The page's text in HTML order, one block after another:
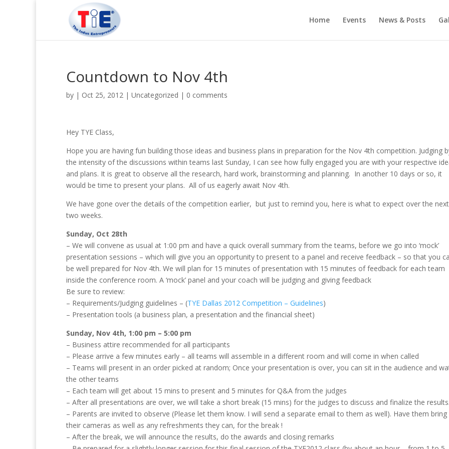
Home Events News & Posts
Countdown to Nov 4th
by | Oct 25, 2012 | Uncategorized | 0 comments
Hey TYE Class,
Hope you are having fun building those ideas and business plans in preparation for the Nov 4th competition. Judging
the intensity of the discussions within teams last Sunday, I can see how fully engaged you are with your respective
and plans. It is great to observe all the research, hard work, brainstorming and planning. In another 10 days or so, it
would be time to present your plans. All of us eagerly await Nov 4th.
We have gone over the details of the competition earlier, but just to remind you, here is what to expect over the next
two weeks.
Sunday, Oct 28th
– We will convene as usual at 1:00 pm and have a quick overall summary from the teams, before we go into ‘mock’
presentation sessions – which will give you an opportunity to present to a panel and receive feedback – so that you
be well prepared for Nov 4th. We will plan for 15 minutes of presentation with 15 minutes of feedback for each team
inside the conference room. A ‘mock’ panel and your coach will be judging and giving feedback
Be sure to review:
– Requirements/Judging guidelines – (TYE Dallas 2012 Competition – Guidelines)
– Presentation tools (a business plan, a presentation and the financial sheet)
Sunday, Nov 4th, 1:00 pm – 5:00 pm
– Business attire recommended for all participants
– Please arrive a few minutes early – all teams will assemble in a different room and will come in when called
– Teams will present in an order picked at random; Once your presentation is over, you can sit in the audience and
the other teams
– Each team will get about 15 mins to present and 5 minutes for Q&A from the judges
– After all presentations are over, we will take a short break (15 mins) for the judges to discuss and finalize the results.
– Parents are invited to observe (Please let them know. I will send a separate email to them as well). Have them bring
their cameras as well as any refreshments they can, for the break !
– After the break, we will announce the results, do the awards and closing remarks